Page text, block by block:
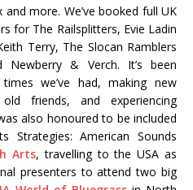
and more. We’ve booked full UK
for The Railsplitters, Evie Ladin
Terry, The Slocan Ramblers
Newberry & Verch. It’s been
we’ve had, making new
friends, and experiencing
also honoured to be included
Strategies: American Sounds
Arts, travelling to the USA as
presenters to attend two big